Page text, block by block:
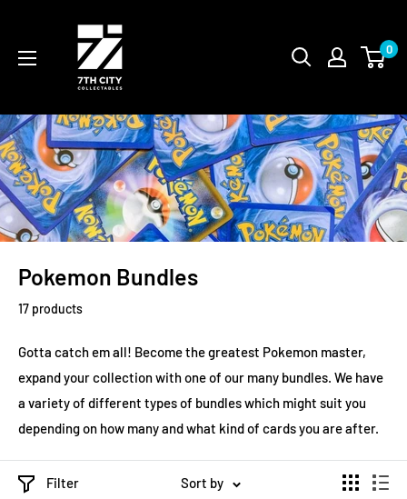
content
0
Pokemon Bundles
17 products
Gotta catch em all! Become the greatest Pokemon master,
expand your collection with one of our many bundles. We have
a variety of different types of bundles which might suit you
depending on how many and what kind of cards you are after.
Filter Sort by